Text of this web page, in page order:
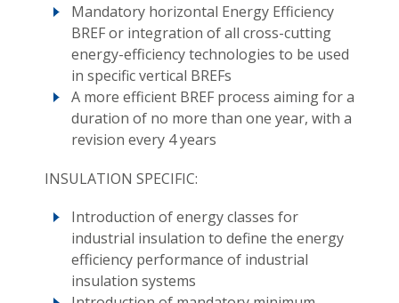
Mandatory horizontal Energy Efficiency
BREF or integration of all cross-cutting
energy-efficiency technologies to be used
in specific vertical BREFs
A more efficient BREF process aiming for a
duration of no more than one year, with a
revision every 4 years
INSULATION SPECIFIC:
Introduction of energy classes for
industrial insulation to define the energy
efficiency performance of industrial
insulation systems